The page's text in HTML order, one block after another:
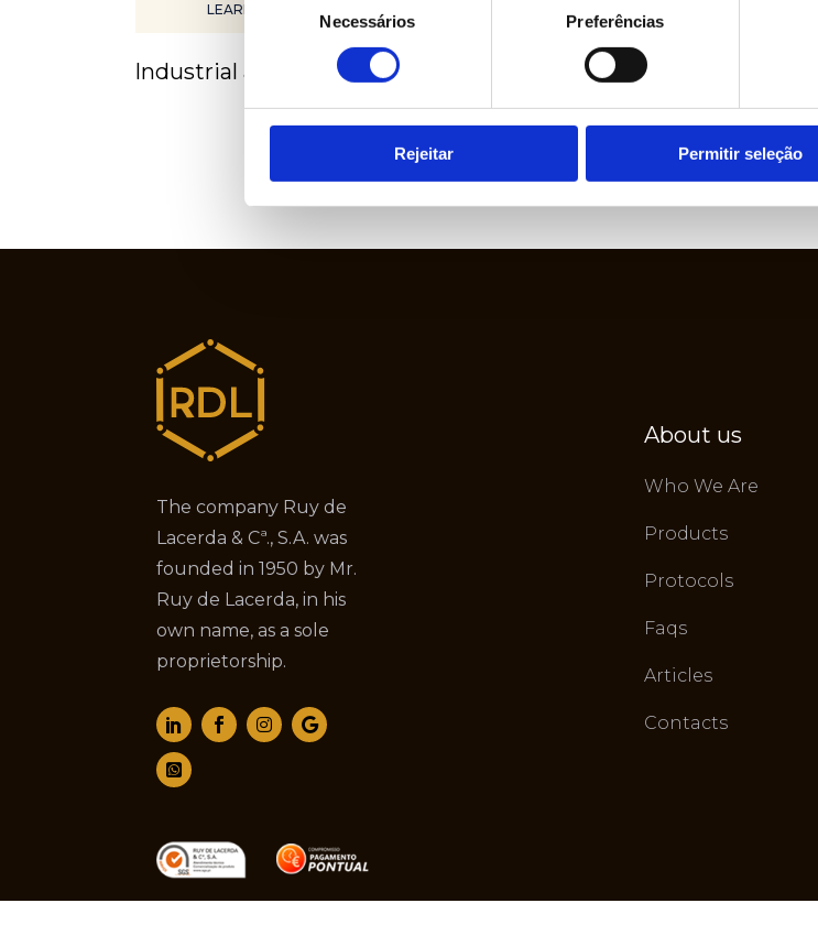
consentimento
Necessários Preferências
Rejeitar Permitir seleção
LEARN MORE
Industrial automation Project Development
The company Ruy de
Lacerda & Cª., S.A. was
founded in 1950 by Mr.
Ruy de Lacerda, in his
own name, as a sole
proprietorship.
About us
Who We Are
Products
Protocols
Faqs
Articles
Contacts